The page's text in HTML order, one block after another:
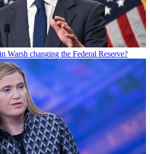
Warsh changing the Federal Reserve?